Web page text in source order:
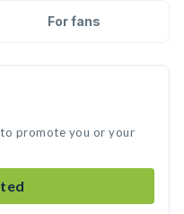
For fans
promote you or your